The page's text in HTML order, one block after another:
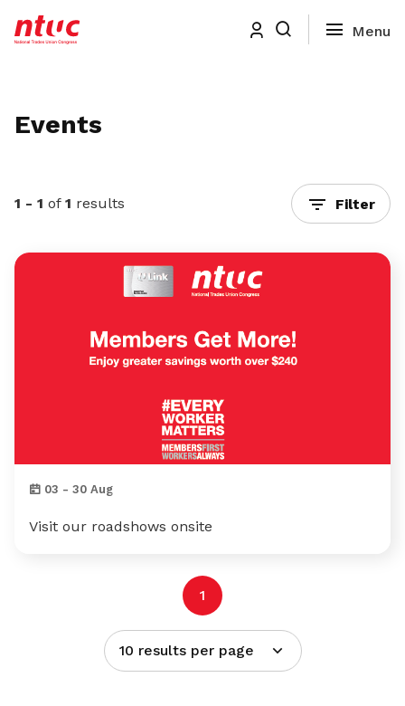
Events
1 - 1 of 1 results Filter
03 - 30 Aug
Visit our roadshows onsite
1
10 results per page